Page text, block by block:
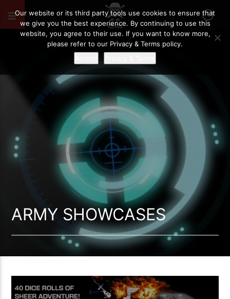
ARMY SHOWCASES
Our website or its third party tools use cookies to ensure that
we give you the best experience. By continuing to use this
website, you agree to their use. If you want to know more,
please refer to our Privacy & Terms policy.